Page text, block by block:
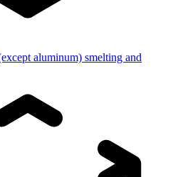
aluminum) smelting and